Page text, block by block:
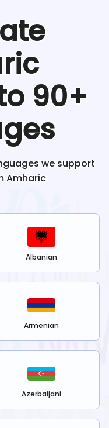
90+
we support
Amharic
Albanian
Armenian
Azerbaijani